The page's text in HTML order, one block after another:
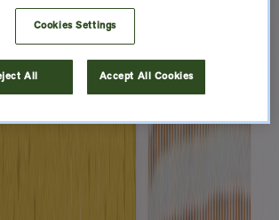
Cookies Settings
All Accept All Cookies